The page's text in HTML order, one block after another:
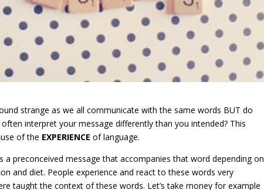
strange as we all communicate with the same words BUT do
interpret your message differently than you intended? This
of the EXPERIENCE of language.
preconceived message that accompanies that word depending on
and diet. People experience and react to these words very
taught the context of these words. Let’s take money for example